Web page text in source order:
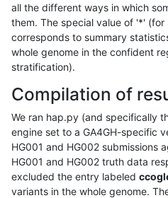
all the different ways in which
them. The special value of '*'
corresponds to summary
whole genome in the confident
stratification).
Compilation of
We ran hap.py (and specifically
engine set to a GA4GH-specific
HG001 and HG002 submissions
HG001 and HG002 truth data
excluded the entry labeled
variants in the whole genome.